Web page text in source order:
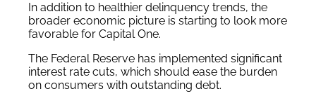
In addition to healthier delinquency trends, the
broader economic picture is starting to look more
favorable for Capital One.
The Federal Reserve has implemented significant
interest rate cuts, which should ease the burden
on consumers with outstanding debt.